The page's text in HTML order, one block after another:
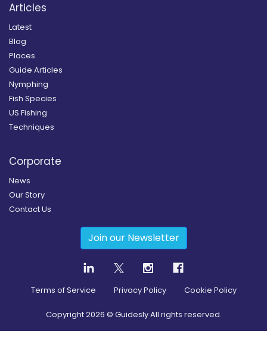
Articles
Latest
Blog
Places
Guide Articles
Nymphing
Fish Species
US Fishing
Techniques
Corporate
News
Our Story
Contact Us
Join our Newsletter
Terms of Service Privacy Policy Cookie Policy
Copyright2026 © Guidesly All rights reserved.